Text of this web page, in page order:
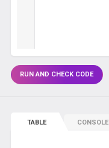
RUN AND CHECK CODE
TABLE CONSOLE